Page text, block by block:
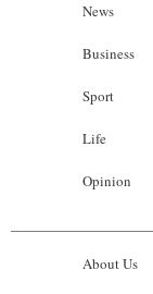
News
Business
Sport
Life
Opinion
About Us